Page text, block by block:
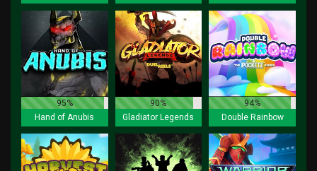
95%
Hand of Anubis
90%
Gladiator Legends
94%
Double Rainbow